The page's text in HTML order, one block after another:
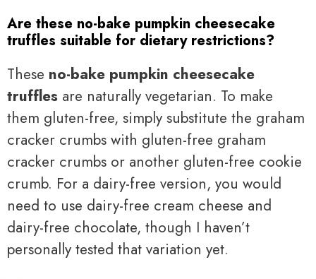
Are these no-bake pumpkin cheesecake
truffles suitable for dietary restrictions?
These no-bake pumpkin cheesecake
truffles are naturally vegetarian. To make
them gluten-free, simply substitute the graham
cracker crumbs with gluten-free graham
cracker crumbs or another gluten-free cookie
crumb. For a dairy-free version, you would
need to use dairy-free cream cheese and
dairy-free chocolate, though I haven’t
personally tested that variation yet.